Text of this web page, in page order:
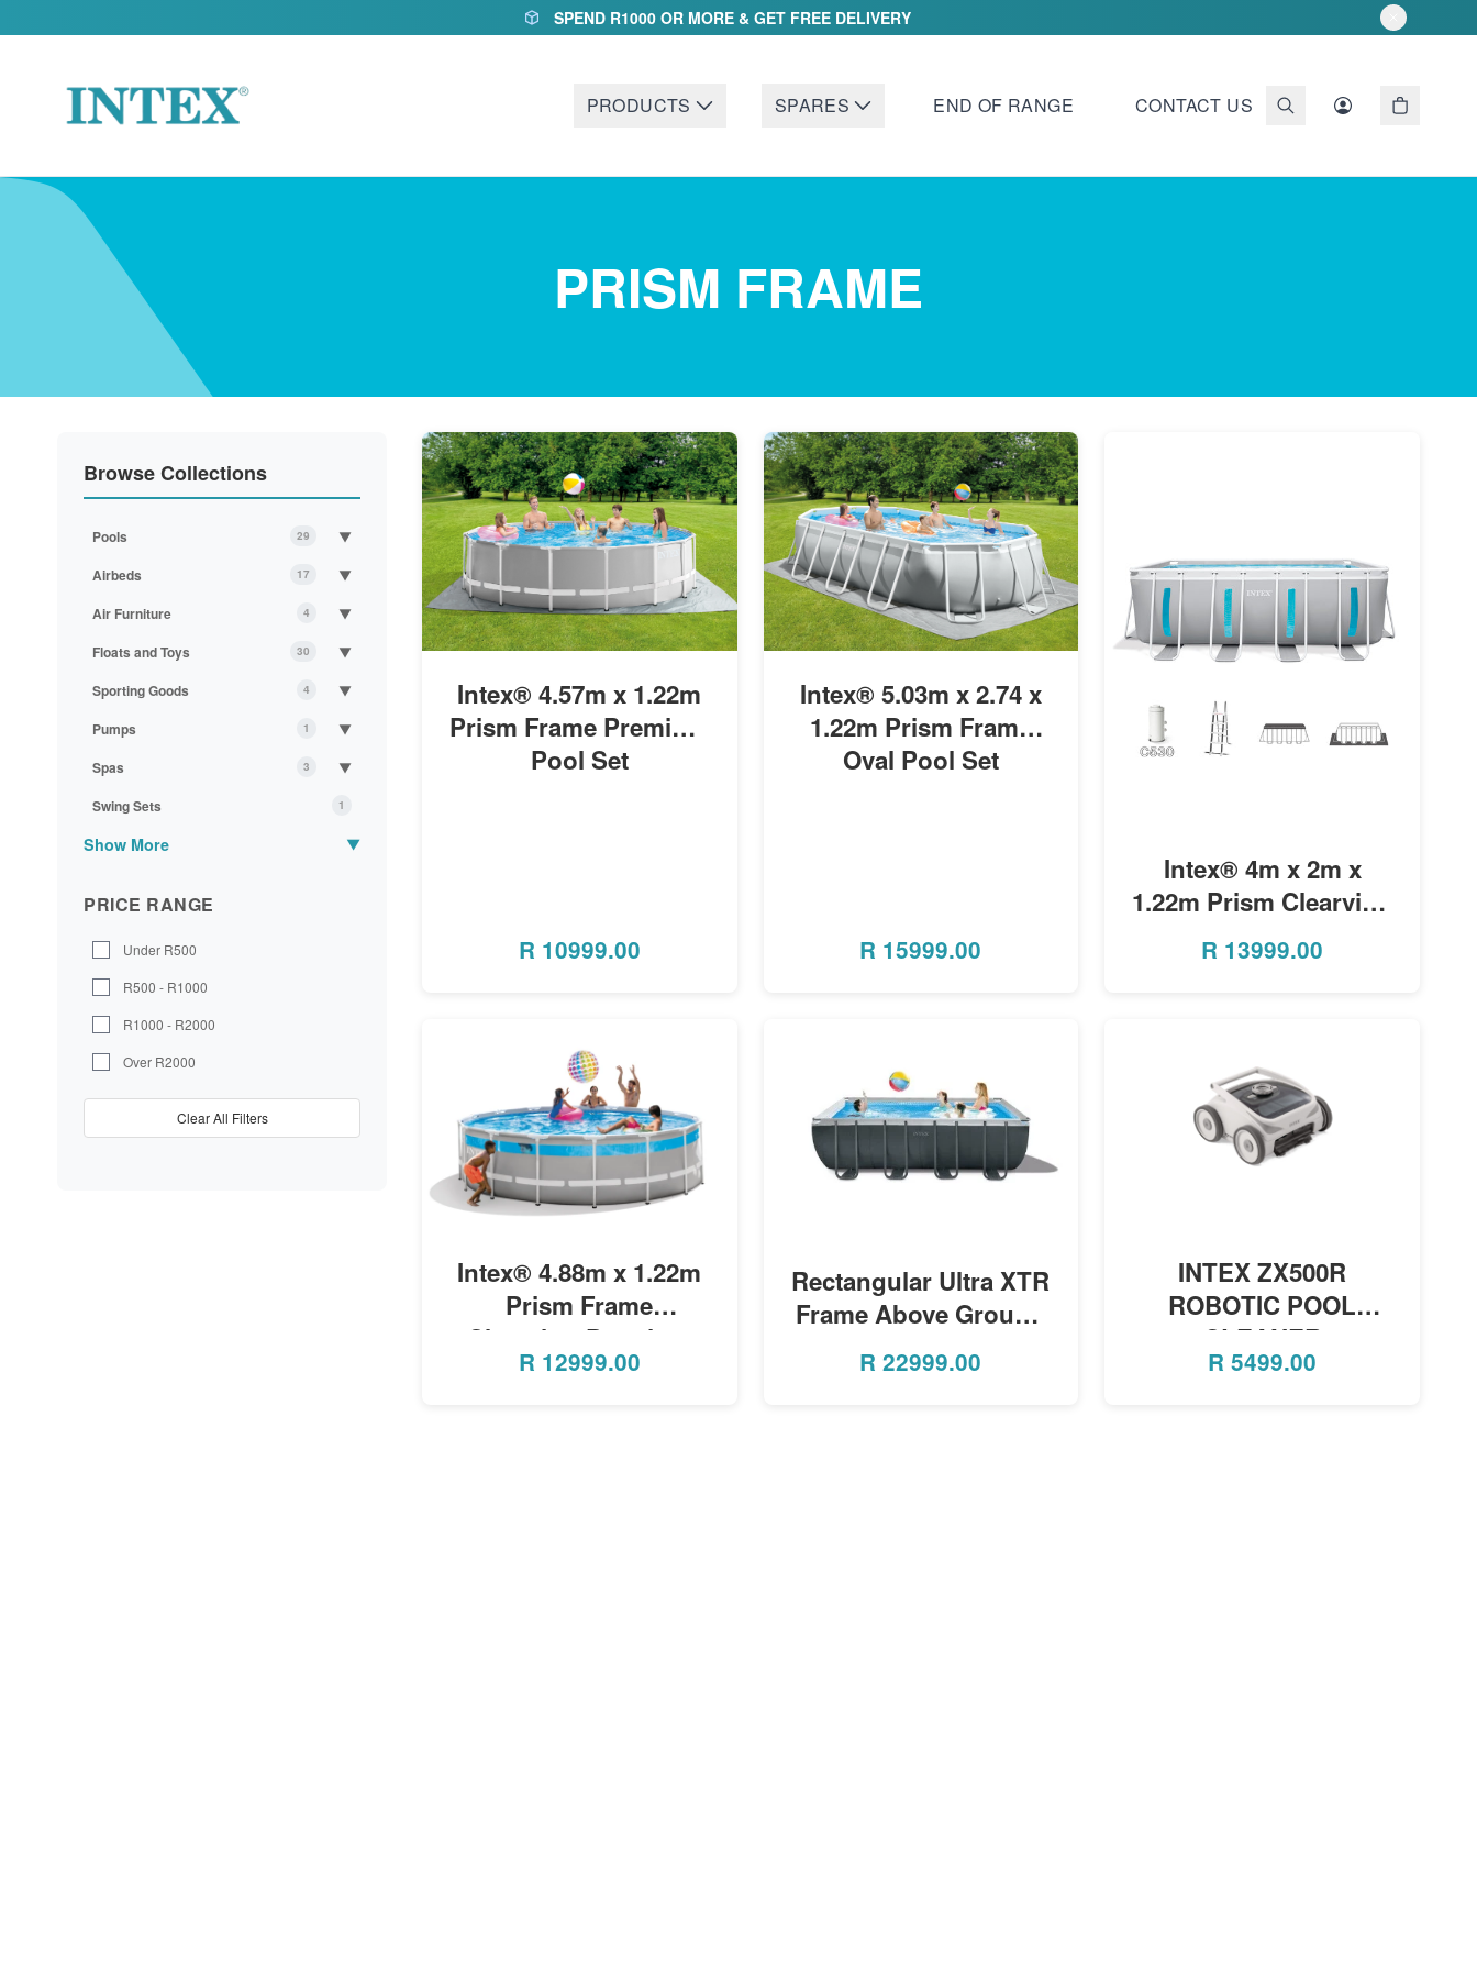
SPEND R1000 OR MORE & GET FREE DELIVERY
PRODUCTS SPARES END OF RANGE CONTACT US
PRISM FRAME
Browse Collections
Pools 29 ▼
Airbeds 17 ▼
Air Furniture 4 ▼
Floats and Toys 30 ▼
Sporting Goods 4 ▼
Pumps 1 ▼
Spas 3 ▼
Swing Sets 1
Show More ▼
PRICE RANGE
Under R500
R500 - R1000
R1000 - R2000
Over R2000
Clear All Filters
MORE INFO
Intex® 4.57m x 1.22m
Prism Frame Premium
Pool Set
R 10999.00
MORE INFO
Intex® 5.03m x 2.74 x
1.22m Prism Frame
Oval Pool Set
R 15999.00
MORE INFO
Intex® 4m x 2m x
1.22m Prism Clearview
Rectangular Pool
R 13999.00
MORE INFO
Intex® 4.88m x 1.22m
Prism Frame
Clearview Premium
Pool Set
R 12999.00
MORE INFO
Rectangular Ultra XTR
Frame Above Ground
Pool w/ Sand Filter
Pump - 5.49m x 2.74m
R22999.00
MORE INFO
INTEX ZX500R
ROBOTIC POOL
CLEANER
R5499.00